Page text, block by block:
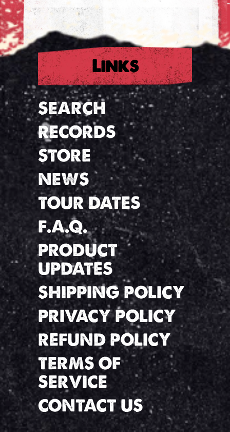
Links
SEARCH
RECORDS
STORE
NEWS
TOUR DATES
F.A.Q.
PRODUCT
UPDATES
SHIPPING POLICY
PRIVACY POLICY
REFUND POLICY
TERMS OF
SERVICE
CONTACT US